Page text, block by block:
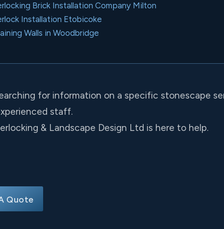
Brick Installation Company Milton
Installation Etobicoke
Walls in Woodbridge
for information on a specific stonescape
staff.
& Landscape Design Ltd is here to help.
Quote